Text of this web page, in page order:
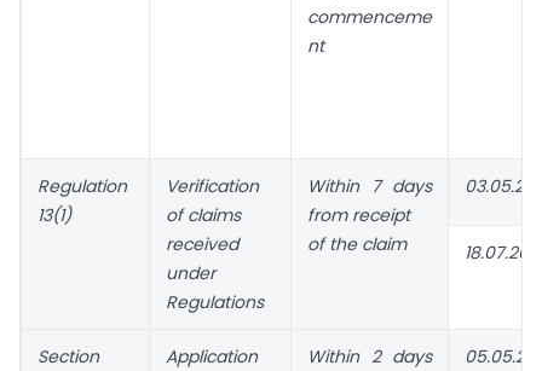
commenceme
nt
Regulation
13(1)
Verification
of claims
received
under
Regulations
Within 7 days
from receipt
of the claim
Section
Application
Within 2 days